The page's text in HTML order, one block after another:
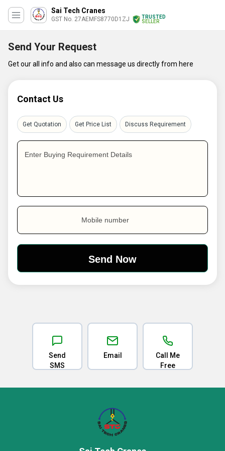
Sai Tech Cranes
GST No. 27AEMFS8770D1ZJ
TRUSTED
SELLER
Send Your Request
Get our all info and also can message us directly from here
Contact Us
Get Quotation Get Price List Discuss Requirement
Enter Buying Requirement Details
Mobile number
Send
SMS
Email
Call Me
Free